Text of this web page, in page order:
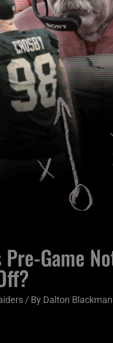
Pre-Game
/ By Dalton Blackman